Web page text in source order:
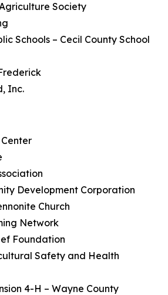
Society
Schools – Cecil County School
Inc.
Development Corporation
Church
Network
Foundation
Safety and Health
4-H – Wayne County